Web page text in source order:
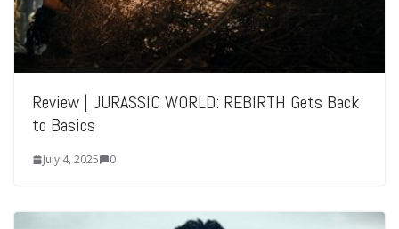
Review | JURASSIC WORLD: REBIRTH Gets Back
to Basics
July 4, 2025 0